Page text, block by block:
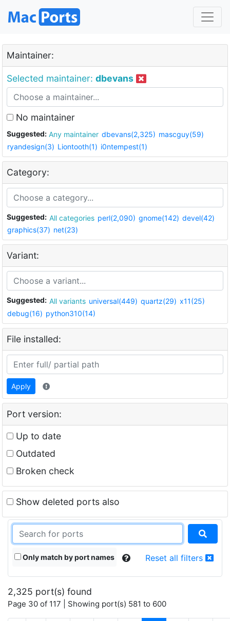
Maintainer:
Selected maintainer: dbevans
No maintainer
Suggested: Any maintainer dbevans(2,325) mascguy(59)
ryandesign(3) Liontooth(1) i0ntempest(1)
Category:
Suggested: All categories perl(2,090) gnome(142) devel(42)
graphics(37) net(23)
Variant:
Suggested: All variants universal(449) quartz(29) x11(25)
debug(16) python310(14)
File installed:
Apply
Port version:
Up to date
Outdated
Broken check
Show deleted ports also
Only match by port names Reset all filters
2,325 port(s) found
Page 30 of 117 | Showing port(s) 581 to 600